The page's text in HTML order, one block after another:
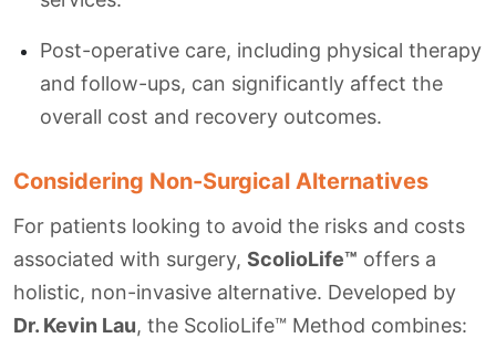
Post-operative care, including physical therapy
and follow-ups, can significantly affect the
overall cost and recovery outcomes.
Considering Non-Surgical Alternatives
For patients looking to avoid the risks and costs
associated with surgery, ScolioLife™ offers a
holistic, non-invasive alternative. Developed by
Dr. Kevin Lau, the ScolioLife™ Method combines: